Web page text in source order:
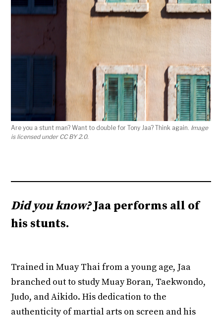
Are you a stunt man? Want to double for Tony Jaa? Think again. Image
is licensed under CC BY 2.0.
Did you know?Jaa performs all of
his stunts.
Trained in Muay Thai from a young age, Jaa
branched out to study Muay Boran, Taekwondo,
Judo, and Aikido. His dedication to the
authenticity of martial arts on screen and his